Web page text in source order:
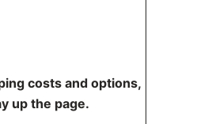
costs and options,
up the page.